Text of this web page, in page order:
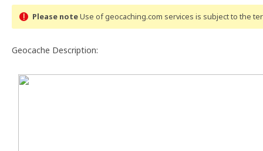
Please noteUse of geocaching.com services is subject to the
Geocache Description: